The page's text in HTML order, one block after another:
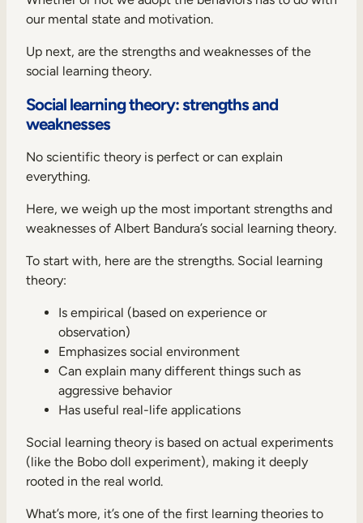
our mental state and motivation.
Up next, are the strengths and weaknesses of the
social learning theory.
Social learning theory: strengths and
weaknesses
No scientific theory is perfect or can explain
everything.
Here, we weigh up the most important strengths and
weaknesses of Albert Bandura’s social learning theory.
To start with, here are the strengths. Social learning
theory:
Is empirical (based on experience or
observation)
Emphasizes social environment
Can explain many different things such as
aggressive behavior
Has useful real-life applications
Social learning theory is based on actual experiments
(like the Bobo doll experiment), making it deeply
rooted in the real world.
What’s more, it’s one of the first learning theories to